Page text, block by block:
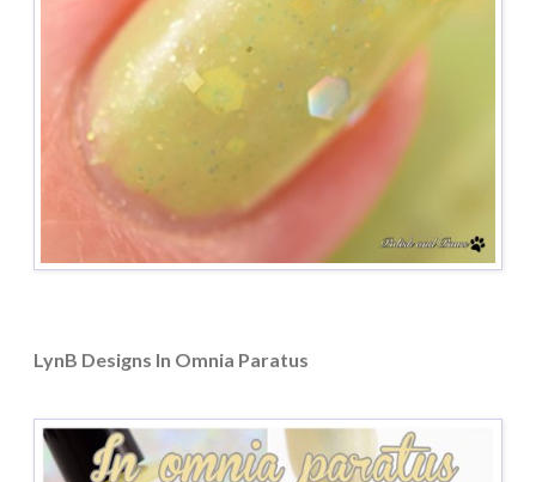
LynB Designs In Omnia Paratus